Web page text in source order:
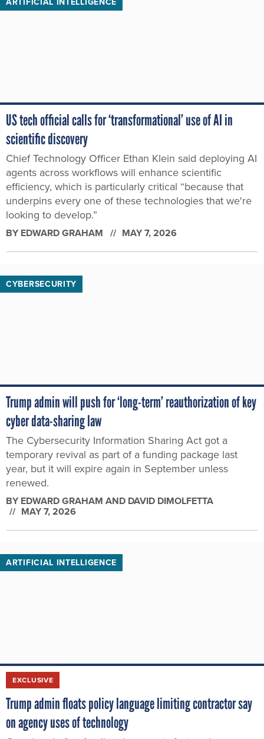
US tech official calls for ‘transformational’ use of AI in
scientific discovery
Chief Technology Officer Ethan Klein said deploying AI
agents across workflows will enhance scientific
efficiency, which is particularly critical “because that
underpins every one of these technologies that we're
looking to develop.”
BY EDWARD GRAHAM MAY 7, 2026
CYBERSECURITY
Trump admin will push for ‘long-term’ reauthorization of key
cyber data-sharing law
The Cybersecurity Information Sharing Act got a
temporary revival as part of a funding package last
year, but it will expire again in September unless
renewed.
BY EDWARD GRAHAM AND DAVID DIMOLFETTA
MAY 7, 2026
EXCLUSIVE
ARTIFICIAL INTELLIGENCE
Trump admin floats policy language limiting contractor say
on agency uses of technology